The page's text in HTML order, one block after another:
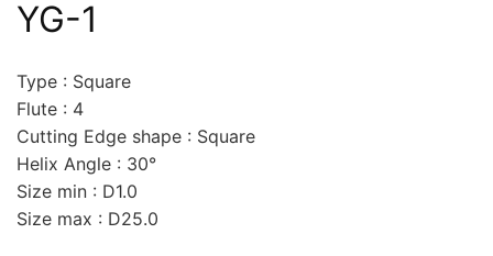
YG-1
Type : Square
Flute : 4
Cutting Edge shape : Square
Helix Angle : 30°
Size min : D1.0
Size max : D25.0